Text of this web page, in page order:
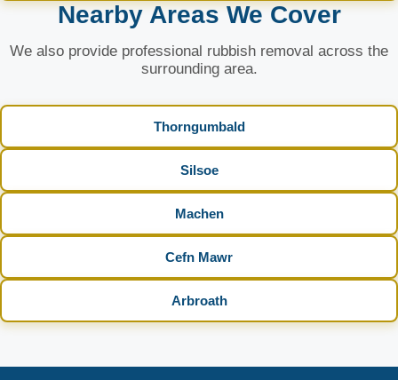
Nearby Areas We Cover
We also provide professional rubbish removal across the
surrounding area.
Thorngumbald
Silsoe
Machen
Cefn Mawr
Arbroath